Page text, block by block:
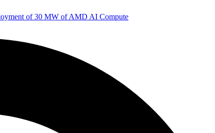
of 30 MW of AMD AI Compute